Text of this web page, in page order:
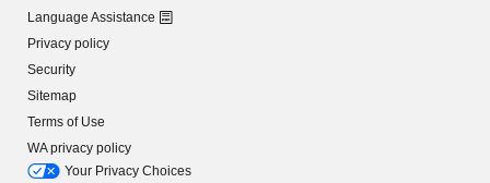
Language Assistance
Privacy policy
Security
Sitemap
Terms of Use
WA privacy policy
Your Privacy Choices